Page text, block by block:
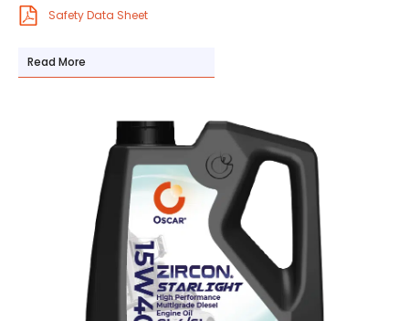
Safety Data Sheet
Read More